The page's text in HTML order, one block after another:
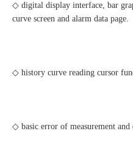
◇ digital display interface, bar
curve screen and alarm data page.
◇ history curve reading cursor
◇ basic error of measurement